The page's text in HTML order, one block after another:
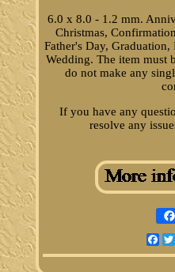
6.0 x 8.0 - 1.2 mm.
Christmas,
Father's Day,
Wedding. The item must
do not make any
If you have any
resolve any